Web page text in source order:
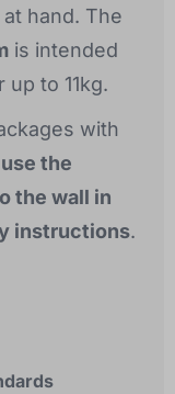
hand. The
is intended
to 11kg.
with
the
the wall in
instructions.